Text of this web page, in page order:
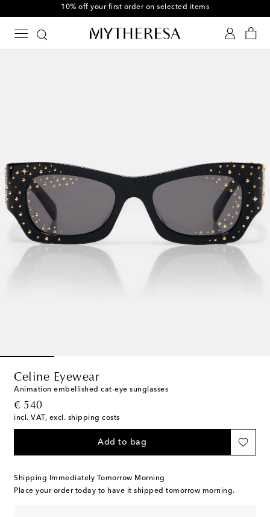
10% off your first order on selected items
Celine Eyewear
Animation embellished cat-eye sunglasses
€ 540
original price
incl. VAT, excl. shipping costs
Add to bag
Shipping Immediately Tomorrow Morning
Place your order today to have it shipped tomorrow morning.